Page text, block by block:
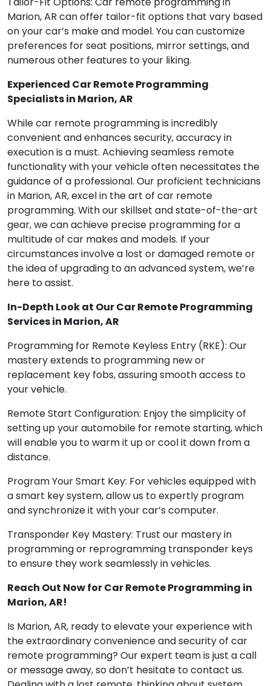
Marion, AR can offer tailor-fit options that vary based
on your car’s make and model. You can customize
preferences for seat positions, mirror settings, and
numerous other features to your liking.
Experienced Car Remote Programming
Specialists in Marion, AR
While car remote programming is incredibly
convenient and enhances security, accuracy in
execution is a must. Achieving seamless remote
functionality with your vehicle often necessitates the
guidance of a professional. Our proficient technicians
in Marion, AR, excel in the art of car remote
programming. With our skillset and state-of-the-art
gear, we can achieve precise programming for a
multitude of car makes and models. If your
circumstances involve a lost or damaged remote or
the idea of upgrading to an advanced system, we’re
here to assist.
In-Depth Look at Our Car Remote Programming
Services in Marion, AR
Programming for Remote Keyless Entry (RKE): Our
mastery extends to programming new or
replacement key fobs, assuring smooth access to
your vehicle.
Remote Start Configuration: Enjoy the simplicity of
setting up your automobile for remote starting, which
will enable you to warm it up or cool it down from a
distance.
Program Your Smart Key: For vehicles equipped with
a smart key system, allow us to expertly program
and synchronize it with your car’s computer.
Transponder Key Mastery: Trust our mastery in
programming or reprogramming transponder keys
to ensure they work seamlessly in vehicles.
Reach Out Now for Car Remote Programming in
Marion, AR!
Is Marion, AR, ready to elevate your experience with
the extraordinary convenience and security of car
remote programming? Our expert team is just a call
or message away, so don’t hesitate to contact us.